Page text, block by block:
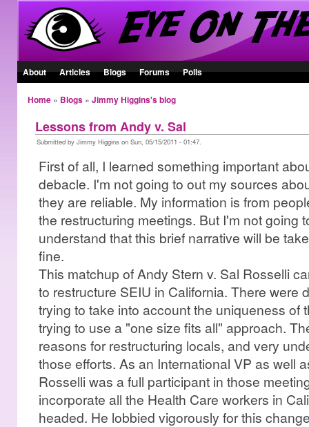
About Articles Blogs Forums Polls
Home» Blogs» Jimmy Higgins's blog
Lessons from Andy v. Sal
Submitted by Jimmy Higgins on Sun, 05/15/2011 - 01:47.
First of all, I learned something important
debacle. I'm not going to out my sources
they are reliable. My information is from
the restructuring meetings. But I'm not going
understand that this brief narrative will be
fine.
This matchup of Andy Stern v. Sal Rosselli
to restructure SEIU in California. There were
trying to take into account the uniqueness of
trying to use a "one size fits all" approach.
reasons for restructuring locals, and very
those efforts. As an International VP as well
Rosselli was a full participant in those
incorporate all the Health Care workers in
headed. He lobbied vigorously for this